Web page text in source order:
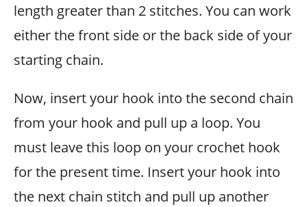
length greater than 2 stitches. You can work
either the front side or the back side of your
starting chain.
Now, insert your hook into the second chain
from your hook and pull up a loop. You
must leave this loop on your crochet hook
for the present time. Insert your hook into
the next chain stitch and pull up another